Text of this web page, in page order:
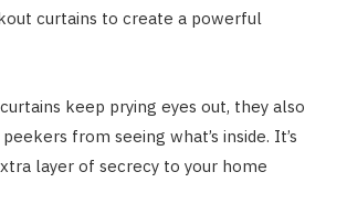
curtains to create a powerful
keep prying eyes out, they also
from seeing what’s inside. It’s
layer of secrecy to your home